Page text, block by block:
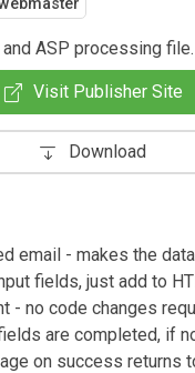
ASP processing file.
Visit Publisher Site
Download
email - makes the
fields, just add to
- no code changes
are completed, if
on success returns